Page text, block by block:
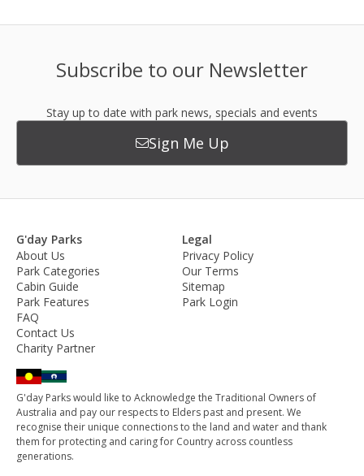
Subscribe to our Newsletter
Stay up to date with park news, specials and events
Sign Me Up
G'day Parks
About Us
Park Categories
Cabin Guide
Park Features
FAQ
Contact Us
Charity Partner
Legal
Privacy Policy
Our Terms
Sitemap
Park Login
G'day Parks would like to Acknowledge the Traditional Owners of
Australia and pay our respects to Elders past and present. We
recognise their unique connections to the land and water and thank
them for protecting and caring for Country across countless
generations.